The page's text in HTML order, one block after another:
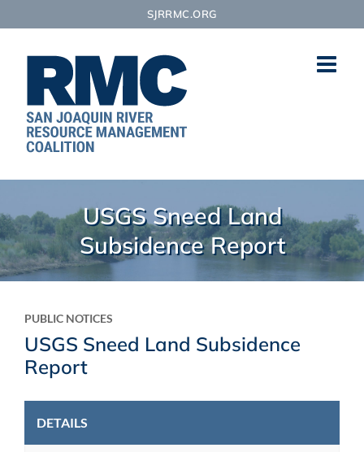
to
SJRRMC.ORG
USGS Sneed Land
Subsidence Report
PUBLIC NOTICES
USGS Sneed Land Subsidence
Report
DETAILS